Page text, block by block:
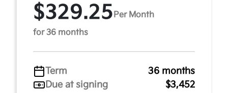
$329.25 Per Month
for 36 months
Term
36 months
Due at signing
$3,452